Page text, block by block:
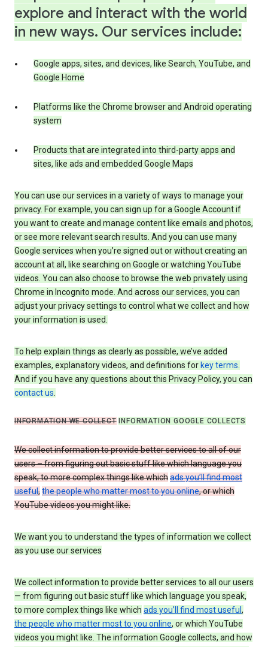
explore and interact with the world
in new ways. Our services include:
Google apps, sites, and devices, like Search, YouTube, and
Google Home
Platforms like the Chrome browser and Android operating
system
Products that are integrated into third-party apps and
sites, like ads and embedded Google Maps
You can use our services in a variety of ways to manage your
privacy. For example, you can sign up for a Google Account if
you want to create and manage content like emails and photos,
or see more relevant search results. And you can use many
Google services when you’re signed out or without creating an
account at all, like searching on Google or watching YouTube
videos. You can also choose to browse the web privately using
Chrome in Incognito mode. And across our services, you can
adjust your privacy settings to control what we collect and how
your information is used.
To help explain things as clearly as possible, we’ve added
examples, explanatory videos, and definitions for key terms.
And if you have any questions about this Privacy Policy, you can
contact us.
INFORMATION WE COLLECT INFORMATION GOOGLE COLLECTS
We collect information to provide better services to all of our
users – from figuring out basic stuff like which language you
speak, to more complex things like whichads you’ll find most
useful,the people who matter most to you online, or which
YouTube videos you might like.
We want you to understand the types of information we collect
as you use our services
We collect information to provide better services to all our users
— from figuring out basic stuff like which language you speak,
to more complex things like which ads you’ll find most useful ,
the people who matter most to you online, or which YouTube
videos you might like. The information Google collects, and how